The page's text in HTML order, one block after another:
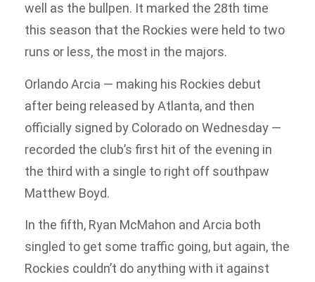
well as the bullpen. It marked the 28th time
this season that the Rockies were held to two
runs or less, the most in the majors.
Orlando Arcia — making his Rockies debut
after being released by Atlanta, and then
officially signed by Colorado on Wednesday —
recorded the club’s first hit of the evening in
the third with a single to right off southpaw
Matthew Boyd.
In the fifth, Ryan McMahon and Arcia both
singled to get some traffic going, but again, the
Rockies couldn’t do anything with it against